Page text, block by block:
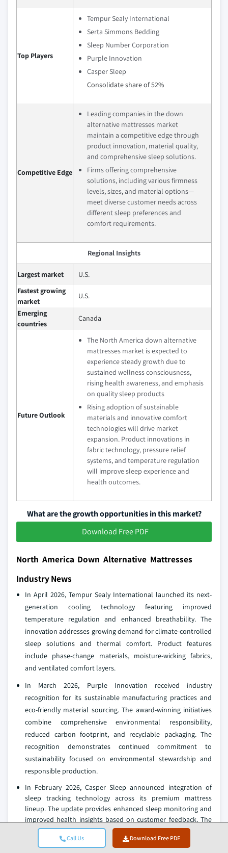
Call Us Download Free PDF
Top Players
Tempur Sealy International
Serta Simmons Bedding
Sleep Number Corporation
Purple Innovation
Casper Sleep
Consolidate share of 52%
Competitive Edge
Leading companies in the down
alternative mattresses market
maintain a competitive edge through
product innovation, material quality,
and comprehensive sleep solutions.
Firms offering comprehensive
solutions, including various firmness
levels, sizes, and material options—
meet diverse customer needs across
different sleep preferences and
comfort requirements.
Regional Insights
Largest market
U.S.
Fastest growing
market
U.S.
Emerging
countries
Canada
Future Outlook
The North America down alternative
mattresses market is expected to
experience steady growth due to
sustained wellness consciousness,
rising health awareness, and emphasis
on quality sleep products
Rising adoption of sustainable
materials and innovative comfort
technologies will drive market
expansion. Product innovations in
fabric technology, pressure relief
systems, and temperature regulation
will improve sleep experience and
health outcomes.
What are the growth opportunities in this market?
Download Free PDF
North America Down Alternative Mattresses
Industry News
In April 2026, Tempur Sealy International launched its next-
generation cooling technology featuring improved
temperature regulation and enhanced breathability. The
innovation addresses growing demand for climate-controlled
sleep solutions and thermal comfort. Product features
include phase-change materials, moisture-wicking fabrics,
and ventilated comfort layers.
In March 2026, Purple Innovation received industry
recognition for its sustainable manufacturing practices and
eco-friendly material sourcing. The award-winning initiatives
combine comprehensive environmental responsibility,
reduced carbon footprint, and recyclable packaging. The
recognition demonstrates continued commitment to
sustainability focused on environmental stewardship and
responsible production.
In February 2026, Casper Sleep announced integration of
sleep tracking technology across its premium mattress
lineup. The update provides enhanced sleep monitoring and
improved health insights based on customer feedback. The
enhancement strengthens Casper's position in the smart
mattress segment.